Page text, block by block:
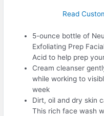
Read
5-ounce bottle of
Exfoliating Prep
Acid to help prep
Cream cleanser
while working to
week
Dirt, oil and dry skin
This rich face wash